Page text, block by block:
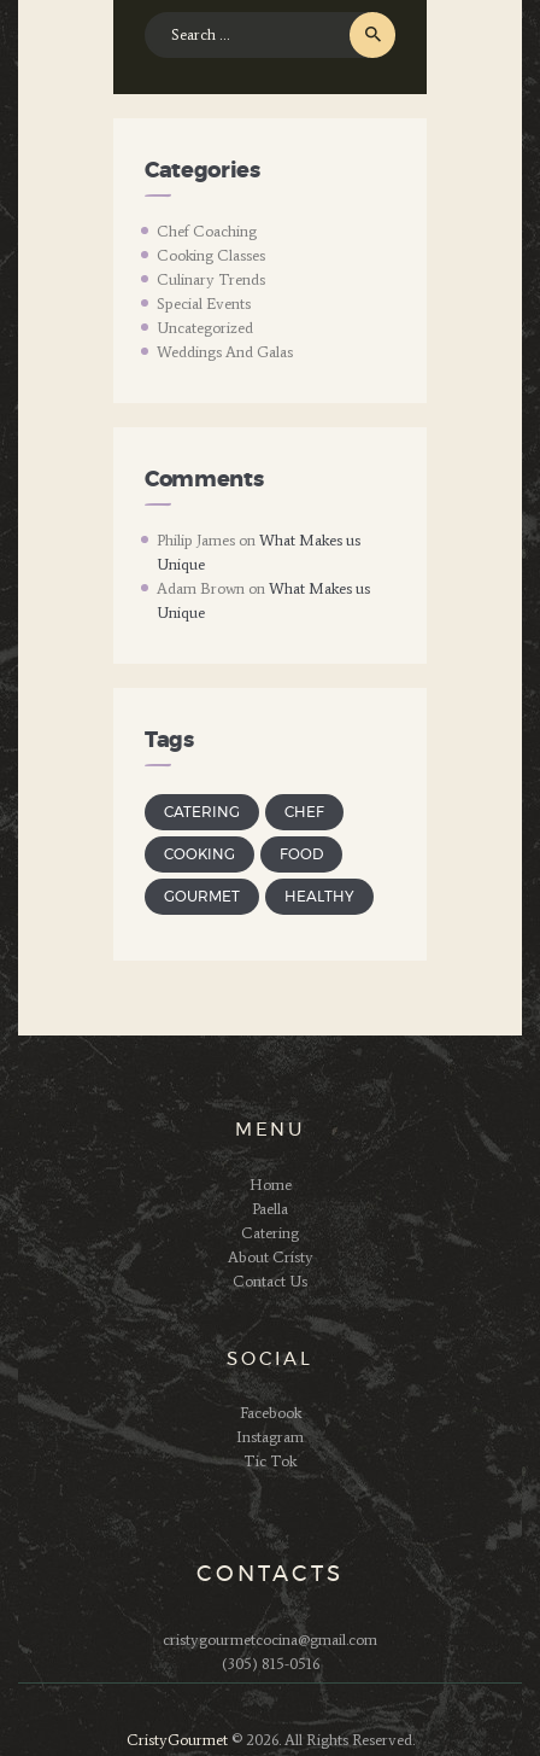
Categories
Chef Coaching
Cooking Classes
Culinary Trends
Special Events
Uncategorized
Weddings And Galas
Comments
Philip James onWhat Makes us
Unique
Adam Brown onWhat Makes us
Unique
Tags
CATERING CHEF
COOKING FOOD
GOURMET HEALTHY
MENU
Home
Paella
Catering
About Cristy
Contact Us
SOCIAL
Facebook
Instagram
Tic Tok
CONTACTS
cristygourmetcocina@gmail.com
(305) 815-0516
CristyGourmet© 2026. All Rights Reserved.